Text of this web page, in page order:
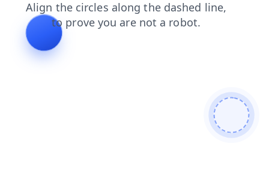
contacts blog shop search